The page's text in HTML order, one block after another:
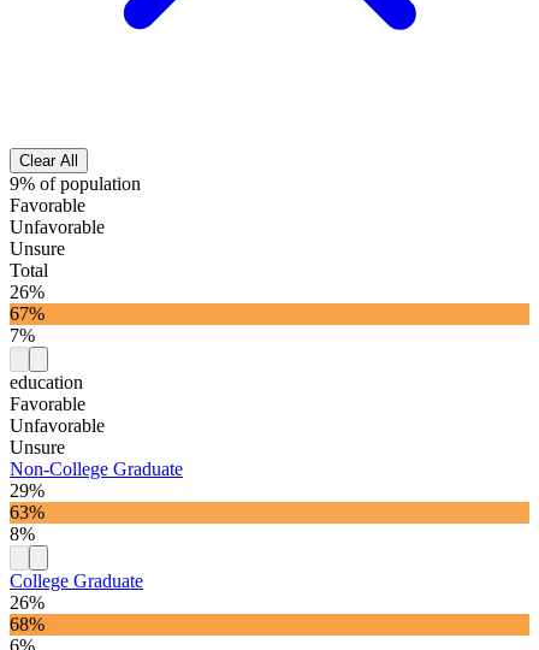
Clear All
9% of population
Favorable
Unfavorable
Unsure
Total
26%
67%
7%
education
Favorable
Unfavorable
Unsure
Non-College Graduate
29%
63%
8%
College Graduate
26%
68%